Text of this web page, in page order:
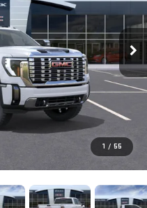
1 / 55